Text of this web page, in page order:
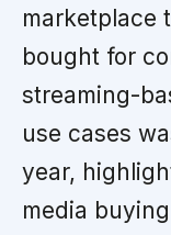
marketplace
bought for
streaming-
use cases
year,
media